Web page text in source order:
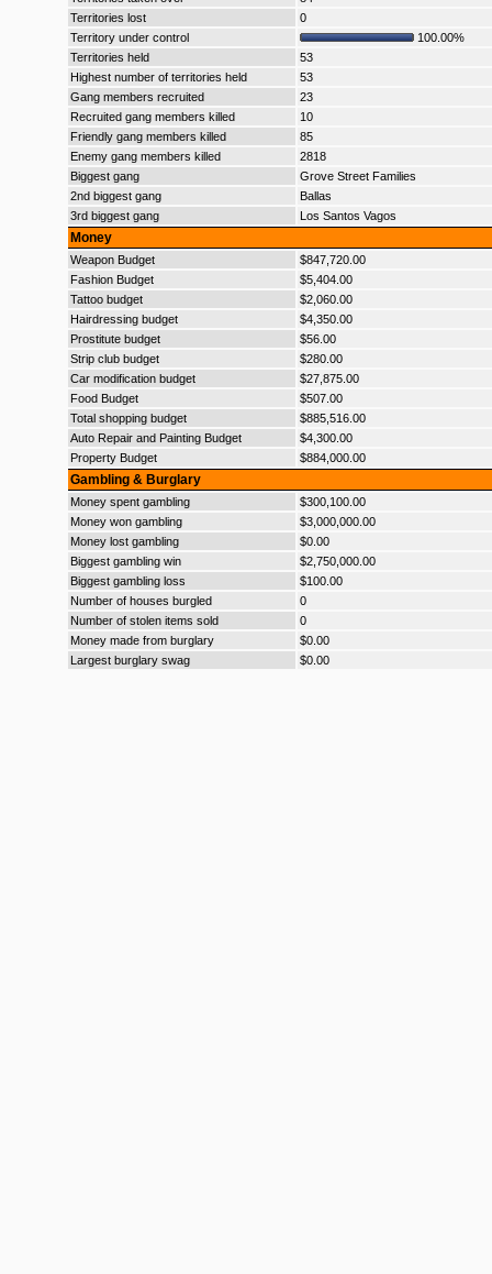
Territories lost
0
Territory under control
100.00%
Territories held
53
Highest number of territories held
53
Gang members recruited
23
Recruited gang members killed
10
Friendly gang members killed
85
Enemy gang members killed
2818
Biggest gang
Grove Street Families
2nd biggest gang
Ballas
3rd biggest gang
Los Santos Vagos
Money
Weapon Budget
$847,720.00
Fashion Budget
$5,404.00
Tattoo budget
$2,060.00
Hairdressing budget
$4,350.00
Prostitute budget
$56.00
Strip club budget
$280.00
Car modification budget
$27,875.00
Food Budget
$507.00
Total shopping budget
$885,516.00
Auto Repair and Painting Budget
$4,300.00
Property Budget
$884,000.00
Gambling & Burglary
Money spent gambling
$300,100.00
Money won gambling
$3,000,000.00
Money lost gambling
$0.00
Biggest gambling win
$2,750,000.00
Biggest gambling loss
$100.00
Number of houses burgled
0
Number of stolen items sold
0
Money made from burglary
$0.00
Largest burglary swag
$0.00